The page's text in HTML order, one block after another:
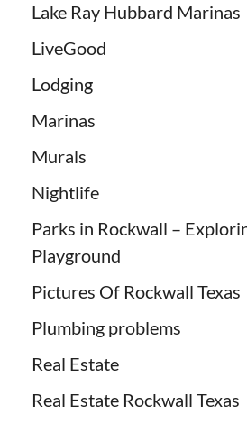
Lake Ray Hubbard Marinas
LiveGood
Lodging
Marinas
Murals
Nightlife
Parks in Rockwall –
Playground
Pictures Of Rockwall Texas
Plumbing problems
Real Estate
Real Estate Rockwall Texas